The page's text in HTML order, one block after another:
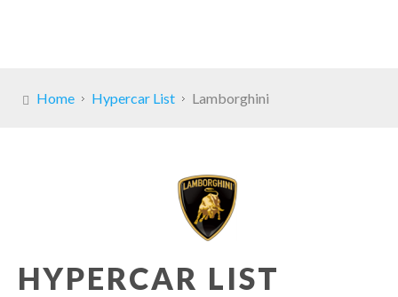
Home Hypercar List Lamborghini
HYPERCAR LIST